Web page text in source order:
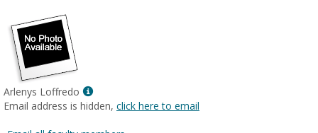
Arlenys Loffredo
Show
MyInfo
Email address is hidden, click here to email